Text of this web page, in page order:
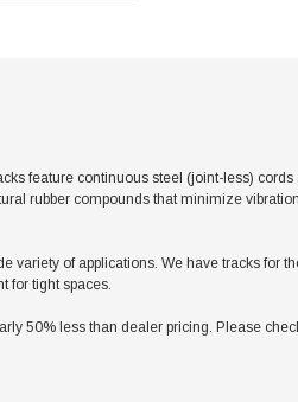
feature continuous steel (joint-less)
rubber compounds that minimize
of applications. We have tracks for
for tight spaces.
50% less than dealer pricing. Please